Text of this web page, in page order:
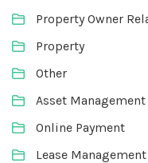
Property Owner
Property
Other
Asset Management
Online Payment
Lease Management